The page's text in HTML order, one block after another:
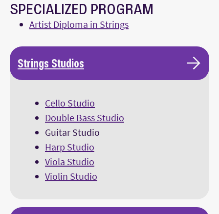
SPECIALIZED PROGRAM
Artist Diploma in Strings
Strings Studios
Cello Studio
Double Bass Studio
Guitar Studio
Harp Studio
Viola Studio
Violin Studio